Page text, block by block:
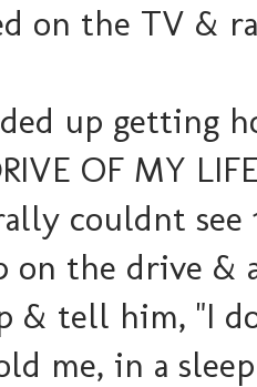
on the TV &
up getting
OF MY
couldnt see
on the drive
& tell him, "I
me, in a